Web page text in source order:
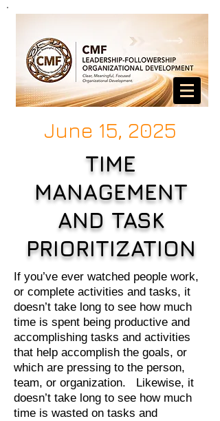
June 15, 2025
TIME
MANAGEMENT
AND TASK
PRIORITIZATION
If you’ve ever watched people work,
or complete activities and tasks, it
doesn’t take long to see how much
time is spent being productive and
accomplishing tasks and activities
that help accomplish the goals, or
which are pressing to the person,
team, or organization. Likewise, it
doesn’t take long to see how much
time is wasted on tasks and